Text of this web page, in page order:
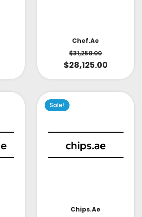
Chef.ae
$31,250.00
$28,125.00
Sale!
Chips.ae